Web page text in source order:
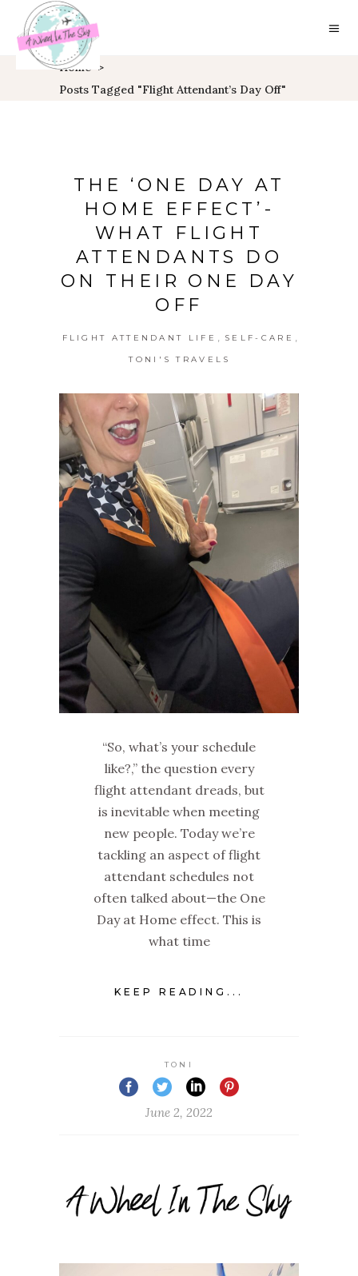
Home >
Posts Tagged "flight Attendant’s Day Off"
THE ‘ONE DAY AT
HOME EFFECT’-
WHAT FLIGHT
ATTENDANTS DO
ON THEIR ONE DAY
OFF
FLIGHT ATTENDANT LIFE SELF-CARE
TONI'S TRAVELS
“So, what’s your schedule
like?,” the question every
flight attendant dreads, but
is inevitable when meeting
new people. Today we’re
tackling an aspect of flight
attendant schedules not
often talked about—the One
Day at Home effect. This is
what time
KEEP READING...
TONI
June 2, 2022